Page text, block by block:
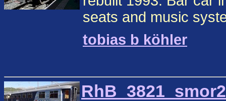
seats and music
tobias b köhler